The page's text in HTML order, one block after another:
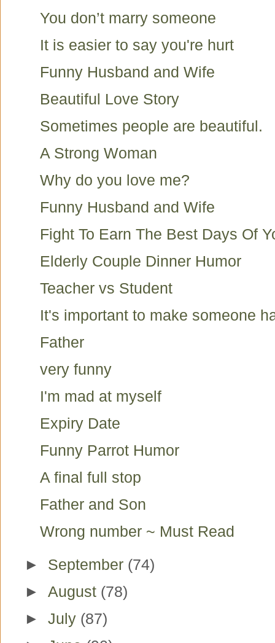
You don’t marry someone
It is easier to say you're hurt
Funny Husband and Wife
Beautiful Love Story
Sometimes people are beautiful.
A Strong Woman
Why do you love me?
Funny Husband and Wife
Fight To Earn The Best Days Of
Elderly Couple Dinner Humor
Teacher vs Student
It's important to make someone
Father
very funny
I'm mad at myself
Expiry Date
Funny Parrot Humor
A final full stop
Father and Son
Wrong number ~ Must Read
► September (74)
► August (78)
► July (87)